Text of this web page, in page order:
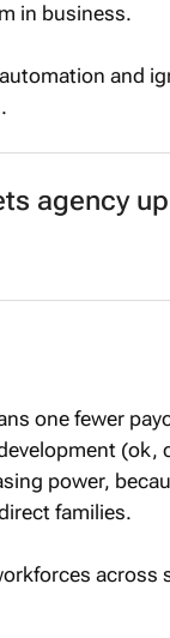
in business.
and
agency
one fewer
(ok,
power,
families.
across